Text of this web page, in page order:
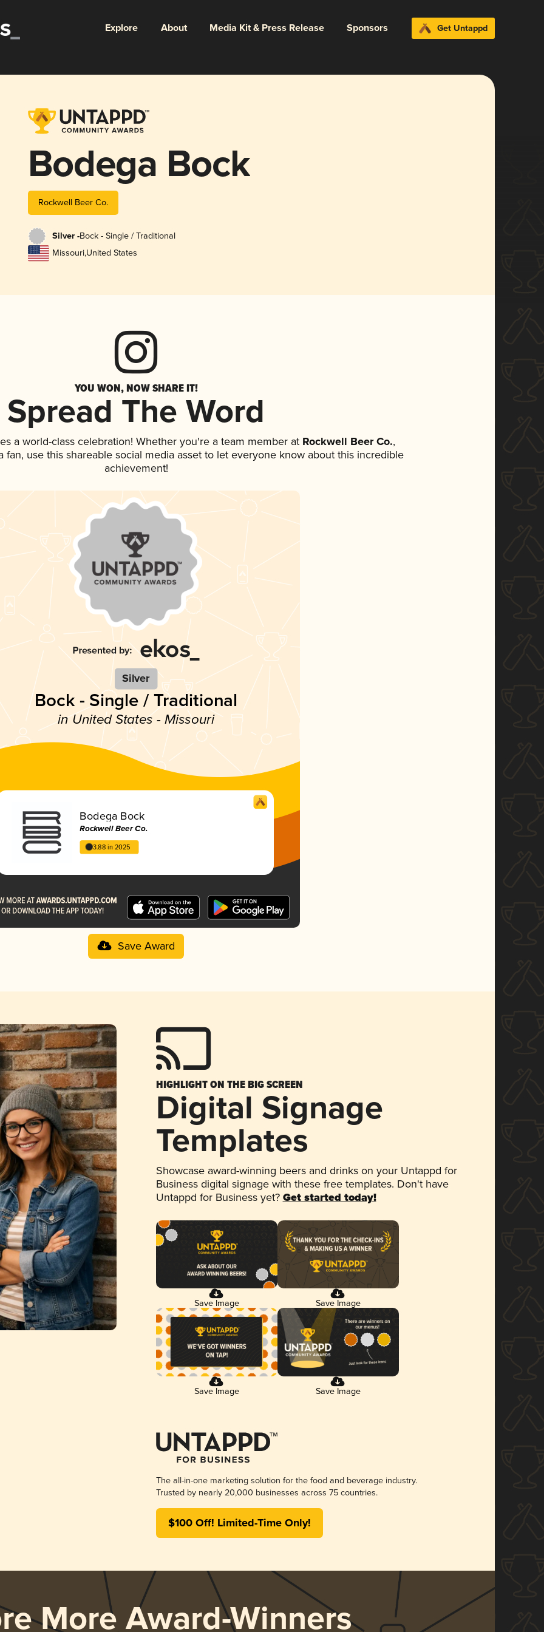
Explore About Media Kit & Press Release Sponsors Get Untappd
Bodega Bock
Rockwell Beer Co.
Silver -Bock - Single / Traditional
Missouri,United States
YOU WON, NOW SHARE IT!
Spread The Word
a world-class celebration! Whether you're a team member atRockwell Beer Co.,
fan, use this shareable social media asset to let everyone know about this incredible
achievement!
Silver
Bock - Single / Traditional
in United States - Missouri
Bodega Bock
Rockwell Beer Co.
3.88 in 2025
Save Award
HIGHLIGHT ON THE BIG SCREEN
Digital Signage
Templates
Showcase award-winning beers and drinks on your Untappd for
Business digital signage with these free templates. Don't have
Untappd for Business yet? Get started today!
Save Image Save Image
Save Image Save Image
The all-in-one marketing solution for the food and beverage industry.
Trusted by nearly 20,000 businesses across 75 countries.
$100 Off! Limited-Time Only!
More Award-Winners